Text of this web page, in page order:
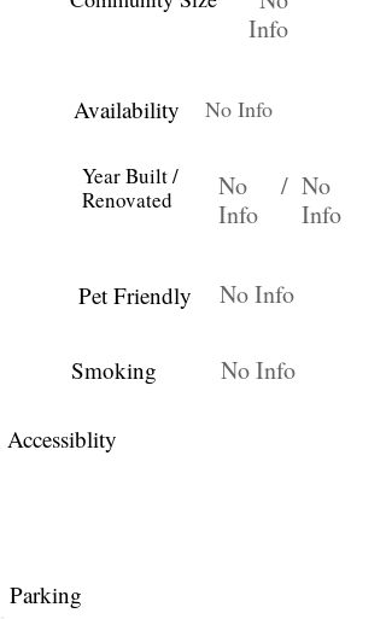
Info
Availability No Info
Year Built /
Renovated
No
Info
/ No
Info
Pet Friendly No Info
Smoking No Info
Accessiblity
Parking